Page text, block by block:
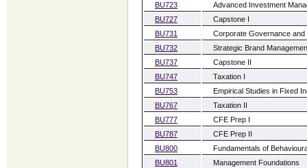
BU723
Advanced Investment
BU727
Capstone I
BU731
Corporate Governance
BU732
Strategic Brand
BU737
Capstone II
BU747
Taxation I
BU753
Empirical Studies in Fixed
BU767
Taxation II
BU777
CFE Prep I
BU787
CFE Prep II
BU800
Fundamentals of
BU801
Management Foundations